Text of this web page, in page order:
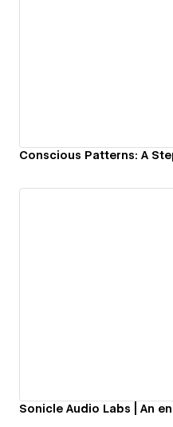
Conscious Patterns: A